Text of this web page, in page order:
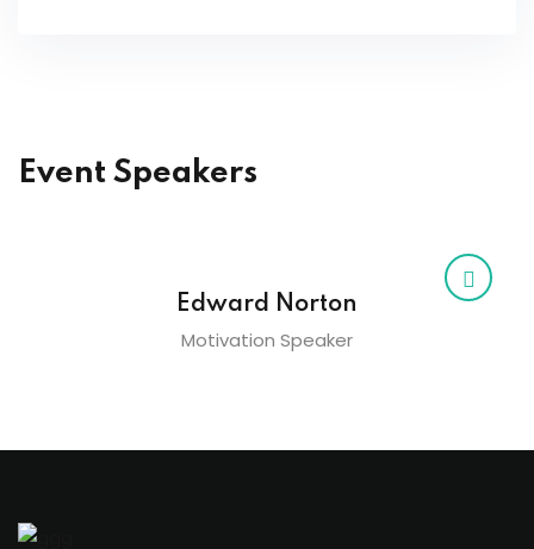
Event Speakers
Edward Norton
Motivation Speaker